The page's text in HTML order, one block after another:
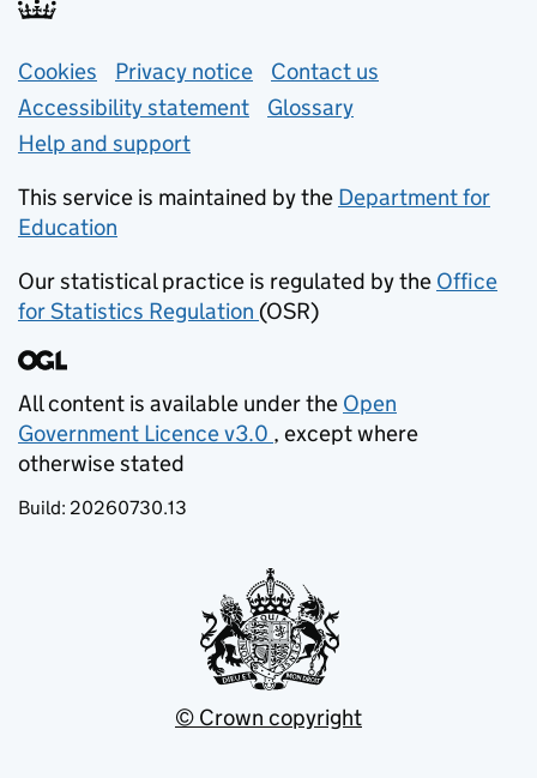
Support links
Cookies Privacy notice (opens in new tab)
Contact us
Accessibility statement
Glossary
Help and support
This service is maintained by the Department for
Education
Our statistical practice is regulated by the Office
for Statistics Regulation (opens in new tab)
(OSR)
All content is available under the Open
Government Licence v3.0
(opens in new tab)
, except where
otherwise stated
Build: 20260730.13
© Crown copyright